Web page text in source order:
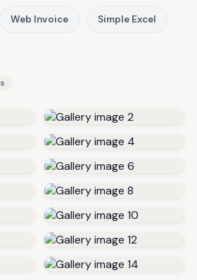
Web Invoice Simple Excel